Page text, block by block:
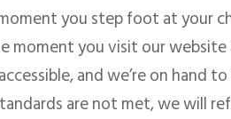
you step foot at your
you visit our website
and we’re on
are not met, we will